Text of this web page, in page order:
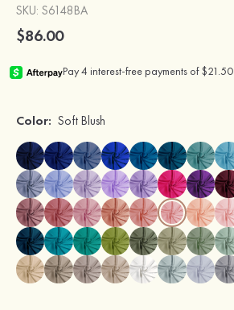
SKU: S6148BA
$86.00
Color: Soft Blush